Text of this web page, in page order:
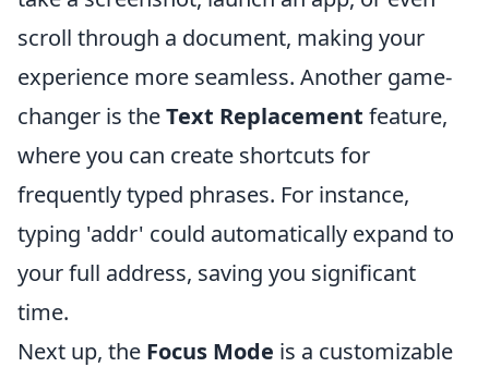
scroll through a document, making your
experience more seamless. Another game-
changer is theText Replacement feature,
where you can create shortcuts for
frequently typed phrases. For instance,
typing 'addr' could automatically expand to
your full address, saving you significant
time.
Next up, the Focus Mode is a customizable